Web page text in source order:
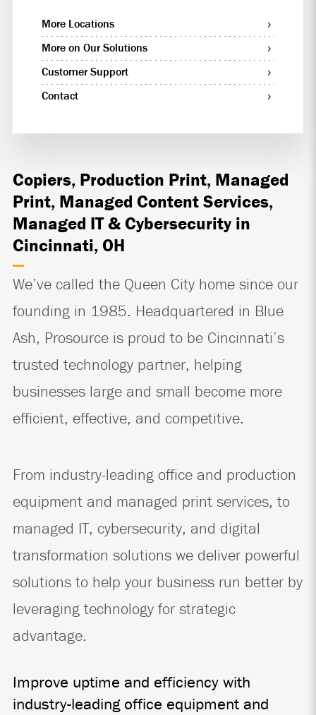
More Locations
More on Our Solutions
Customer Support
Contact
Copiers, Production Print, Managed
Print, Managed Content Services,
Managed IT & Cybersecurity in
Cincinnati, OH
We’ve called the Queen City home since our
founding in 1985. Headquartered in Blue
Ash, Prosource is proud to be Cincinnati’s
trusted technology partner, helping
businesses large and small become more
efficient, effective, and competitive.
From industry-leading office and production
equipment and managed print services, to
managed IT, cybersecurity, and digital
transformation solutions we deliver powerful
solutions to help your business run better by
leveraging technology for strategic
advantage.
Improve uptime and efficiency with
industry-leading office equipment and